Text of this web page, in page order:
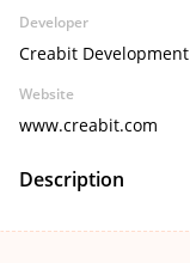
Developer
Creabit Development
Website
www.creabit.com
Description